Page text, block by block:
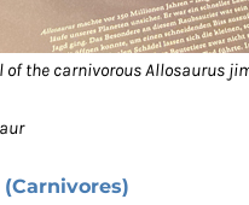
of the carnivorous Allosaurus